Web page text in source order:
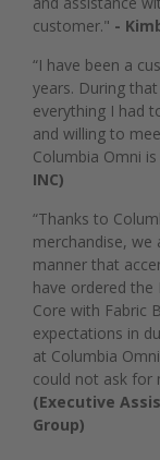
customer." -
“I have been a
years. During
everything I had
and willing to
Columbia Omni is
INC)
“Thanks to
merchandise, we
manner that
have ordered the
Core with Fabric
expectations in
at Columbia
could not ask for
(Executive
Group)